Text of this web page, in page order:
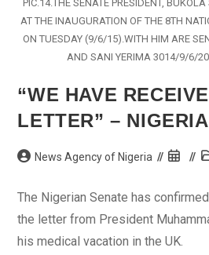
PIC.14.THE SENATE PRESIDENT,
AT THE INAUGURATION OF THE 8TH
ON TUESDAY (9/6/15).WITH HIM ARE
AND SANI YERIMA 3014/9/6/
“WE HAVE
LETTER” –
PostNews Agency of Nigeria
Post
The Nigerian Senate has
the letter from President
his medical vacation in the UK.